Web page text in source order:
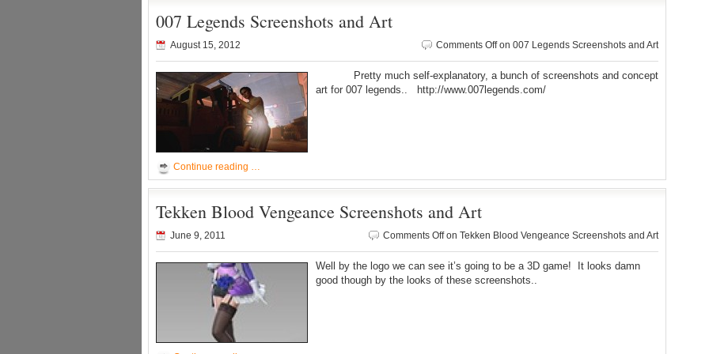
007 Legends Screenshots and Art
August 15, 2012 Comments Offon 007 Legends Screenshots and Art
Pretty much self-explanatory, a bunch of screenshots and concept
art for 007 legends.. http://www.007legends.com/
Continue reading …
Tekken Blood Vengeance Screenshots and Art
June 9, 2011 Comments Offon Tekken Blood Vengeance Screenshots and Art
Well by the logo we can see it’s going to be a 3D game! It looks damn
good though by the looks of these screenshots..